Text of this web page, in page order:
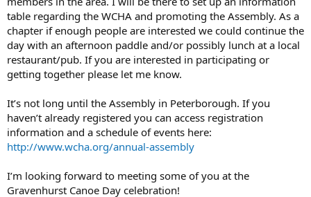
table regarding the WCHA and promoting the Assembly. As a
chapter if enough people are interested we could continue the
day with an afternoon paddle and/or possibly lunch at a local
restaurant/pub. If you are interested in participating or
getting together please let me know.
It’s not long until the Assembly in Peterborough. If you
haven’t already registered you can access registration
information and a schedule of events here:
http://www.wcha.org/annual-assembly
I’m looking forward to meeting some of you at the
Gravenhurst Canoe Day celebration!